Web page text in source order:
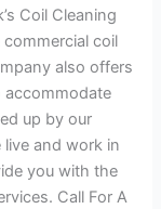
Coil Cleaning
coil
also offers
up by our
and work in
you with the
Call For A